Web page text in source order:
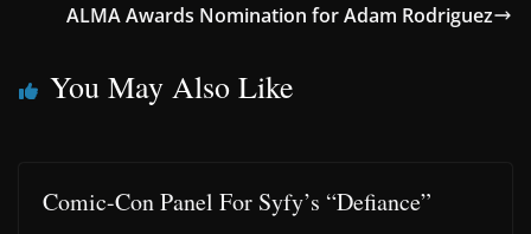
ALMA Awards Nomination for Adam Rodriguez
You May Also Like
Comic-Con Panel For Syfy’s “Defiance”